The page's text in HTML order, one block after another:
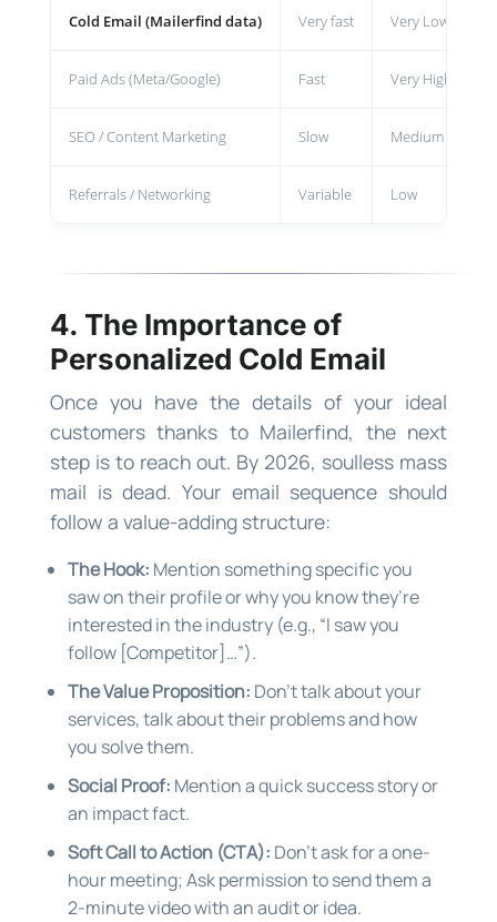
Cold Email (Mailerfind data) Very fast Very Low
Paid Ads (Meta/Google) Fast Very High
SEO / Content Marketing Slow Medium
Referrals / Networking Variable Low
4. The Importance of
Personalized Cold Email
Once you have the details of your ideal
customers thanks to Mailerfind, the next
step is to reach out. By 2026, soulless mass
mail is dead. Your email sequence should
follow a value-adding structure:
The Hook: Mention something specific you
saw on their profile or why you know they’re
interested in the industry (e.g., “I saw you
follow [Competitor]…”).
The Value Proposition: Don’t talk about your
services, talk about their problems and how
you solve them.
Social Proof: Mention a quick success story or
an impact fact.
Soft Call to Action (CTA): Don’t ask for a one-
hour meeting; Ask permission to send them a
2-minute video with an audit or idea.